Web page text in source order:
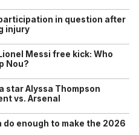
participation in question after
injury
Messi free kick: Who
Nou?
star Alyssa Thompson
vs. Arsenal
do enough to make the 2026